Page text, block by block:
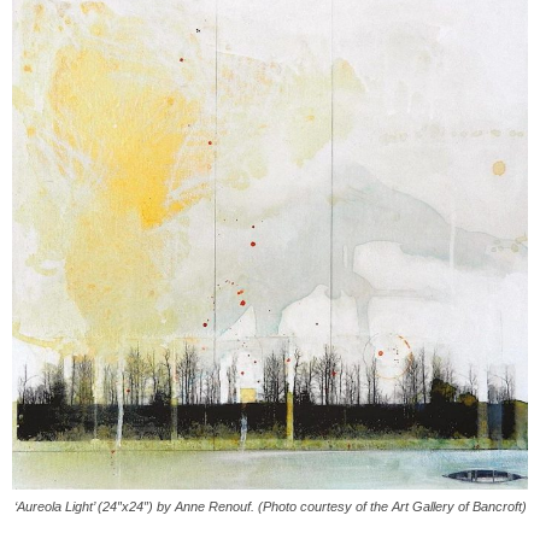
‘Aureola Light’ (24″x24″) by Anne Renouf. (Photo courtesy of the Art Gallery of Bancroft)